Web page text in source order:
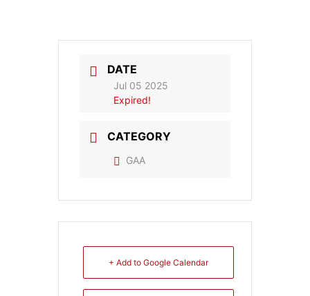
DATE
Jul 05 2025
Expired!
CATEGORY
GAA
+ Add to Google Calendar